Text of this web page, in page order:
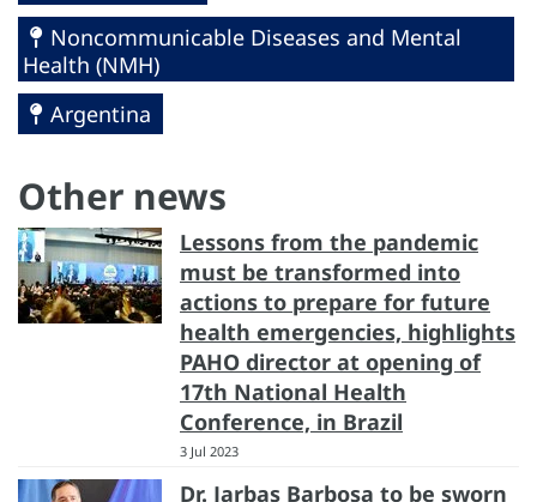
Noncommunicable Diseases and Mental
Health (NMH)
Argentina
Other news
Lessons from the pandemic
must be transformed into
actions to prepare for future
health emergencies, highlights
PAHO director at opening of
17th National Health
Conference, in Brazil
3 Jul 2023
Dr. Jarbas Barbosa to be sworn